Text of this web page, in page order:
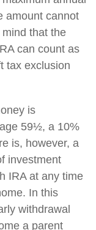
amount cannot
mind that the
can count as
tax exclusion
is
59½, a 10%
is, however, a
investment
IRA at any time
In this
withdrawal
a parent